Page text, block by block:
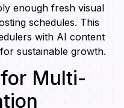
enough fresh visual
schedules. This
with AI content
sustainable growth.
Multi-